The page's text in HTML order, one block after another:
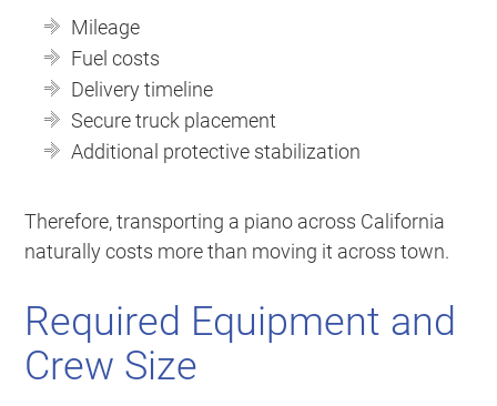
Mileage
Fuel costs
Delivery timeline
Secure truck placement
Additional protective stabilization
Therefore, transporting a piano across California
naturally costs more than moving it across town.
Required Equipment and
Crew Size